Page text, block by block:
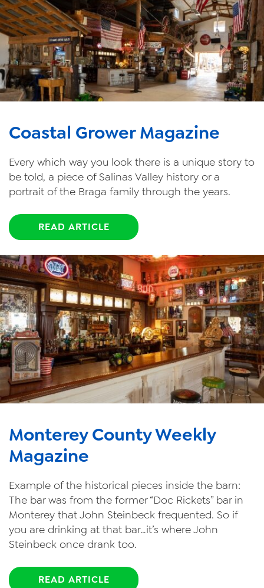
Coastal Grower Magazine
Every which way you look there is a unique story to
be told, a piece of Salinas Valley history or a
portrait of the Braga family through the years.
READ ARTICLE
Monterey County Weekly
Magazine
Example of the historical pieces inside the barn:
The bar was from the former “Doc Rickets” bar in
Monterey that John Steinbeck frequented. So if
you are drinking at that bar…it’s where John
Steinbeck once drank too.
READ ARTICLE